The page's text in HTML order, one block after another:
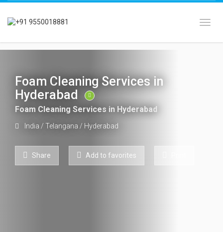
Foam Cleaning Services in
Hyderabad
Foam Cleaning Services in Hyderabad
India / Telangana / Hyderabad
Share Add to favorites